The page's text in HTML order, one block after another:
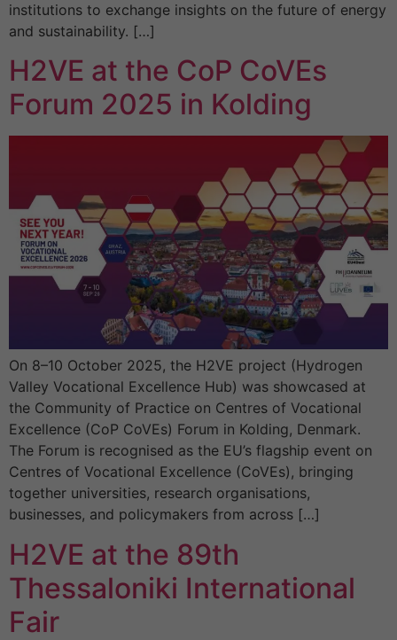
institutions to exchange insights on the future of energy
and sustainability. […]
H2VE at the CoP CoVEs
Forum 2025 in Kolding
On 8–10 October 2025, the H2VE project (Hydrogen
Valley Vocational Excellence Hub) was showcased at
the Community of Practice on Centres of Vocational
Excellence (CoP CoVEs) Forum in Kolding, Denmark.
The Forum is recognised as the EU’s flagship event on
Centres of Vocational Excellence (CoVEs), bringing
together universities, research organisations,
businesses, and policymakers from across […]
H2VE at the 89th
Thessaloniki International
Fair